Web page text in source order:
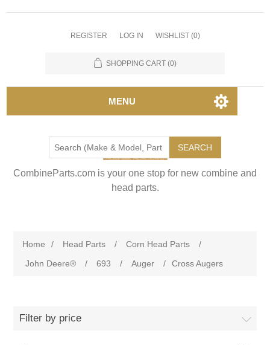
REGISTER LOG IN WISHLIST (0)
SHOPPING CART (0)
MENU
SEARCH
CombineParts.com is your one stop for new combine and
head parts.
Home / Head Parts / Corn Head Parts
/
John Deere®
/ 693 / Auger / Cross Augers
Filter by price